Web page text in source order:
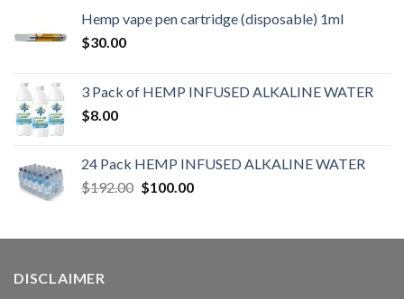
Hemp vape pen cartridge (disposable) 1ml
$30.00
3 Pack of HEMP INFUSED ALKALINE WATER
$8.00
24 Pack HEMP INFUSED ALKALINE WATER
$192.00 $100.00
DISCLAIMER